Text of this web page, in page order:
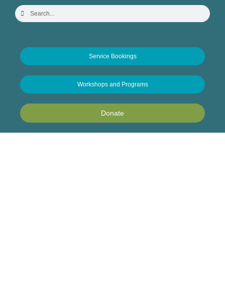
Service Bookings
Workshops and Programs
Donate